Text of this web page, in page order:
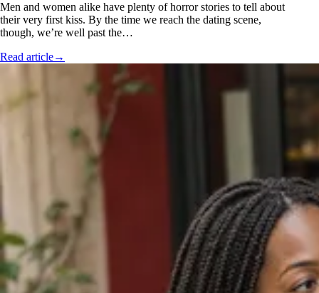
Men and women alike have plenty of horror stories to tell about
their very first kiss. By the time we reach the dating scene,
though, we’re well past the…
Read article→